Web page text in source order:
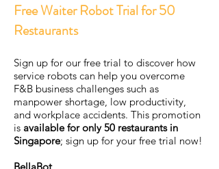
Free Waiter Robot Trial for 50
Restaurants
Sign up for our free trial to discover how
service robots can help you overcome
F&B business challenges such as
manpower shortage, low productivity,
and workplace accidents. This promotion
is available for only 50 restaurants in
Singapore; sign up for your free trial now!